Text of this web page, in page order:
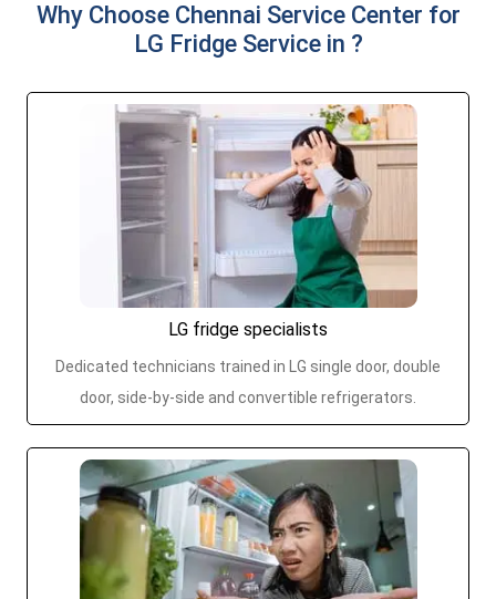
Why Choose Chennai Service Center for
LG Fridge Service in ?
LG fridge specialists
Dedicated technicians trained in LG single door, double
door, side-by-side and convertible refrigerators.